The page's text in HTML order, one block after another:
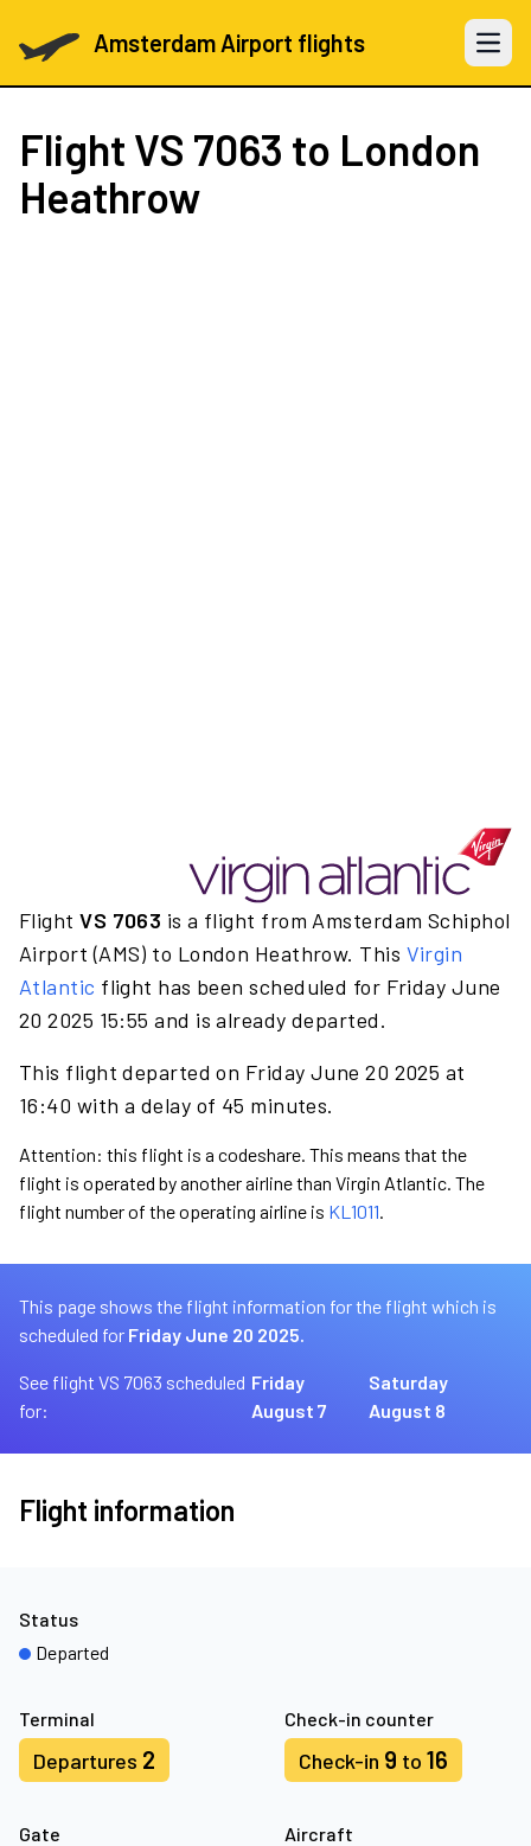
Amsterdam Airport flights Open
Flight VS 7063 to London
Heathrow
FlightVS 7063 is a flight from Amsterdam Schiphol
Airport (AMS) to London Heathrow. This Virgin
Atlantic flight has been scheduled for Friday June
20 2025 15:55 and is already departed.
This flight departed on Friday June 20 2025 at
16:40 with a delay of 45 minutes.
Attention: this flight is a codeshare. This means that the
flight is operated by another airline than Virgin Atlantic. The
flight number of the operating airline is KL1011.
This page shows the flight information for the flight which is
scheduled for Friday June 20 2025.
See flight VS 7063 scheduled
for:
Friday
August 7
Saturday
August 8
Flight information
Terminal
Departures 2
Check-in counter
Check-in 9 to 16
Gate
Aircraft
Status
Departed